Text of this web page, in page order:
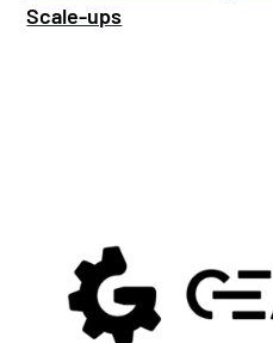
Scale-ups